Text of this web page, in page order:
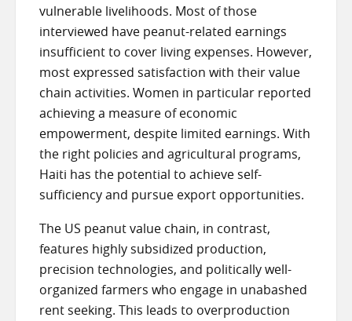
vulnerable livelihoods. Most of those
interviewed have peanut-related earnings
insufficient to cover living expenses. However,
most expressed satisfaction with their value
chain activities. Women in particular reported
achieving a measure of economic
empowerment, despite limited earnings. With
the right policies and agricultural programs,
Haiti has the potential to achieve self-
sufficiency and pursue export opportunities.
The US peanut value chain, in contrast,
features highly subsidized production,
precision technologies, and politically well-
organized farmers who engage in unabashed
rent seeking. This leads to overproduction